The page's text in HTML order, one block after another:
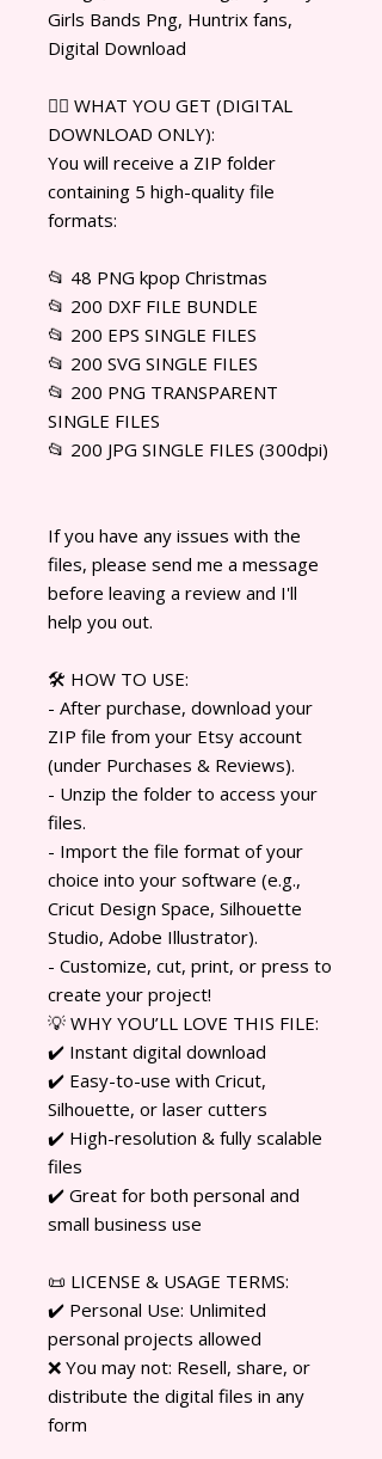
Girls Bands Png, Huntrix fans,
Digital Download
✊🏾 WHAT YOU GET (DIGITAL
DOWNLOAD ONLY):
You will receive a ZIP folder
containing 5 high-quality file
formats:
📂 48 PNG kpop Christmas
📂 200 DXF FILE BUNDLE
📂 200 EPS SINGLE FILES
📂 200 SVG SINGLE FILES
📂 200 PNG TRANSPARENT
SINGLE FILES
📂 200 JPG SINGLE FILES (300dpi)
If you have any issues with the
files, please send me a message
before leaving a review and I'll
help you out.
🛠️ HOW TO USE:
- After purchase, download your
ZIP file from your Etsy account
(under Purchases & Reviews).
- Unzip the folder to access your
files.
- Import the file format of your
choice into your software (e.g.,
Cricut Design Space, Silhouette
Studio, Adobe Illustrator).
- Customize, cut, print, or press to
create your project!
💡 WHY YOU’LL LOVE THIS FILE:
✔️ Instant digital download
✔️ Easy-to-use with Cricut,
Silhouette, or laser cutters
✔️ High-resolution & fully scalable
files
✔️ Great for both personal and
small business use
📜 LICENSE & USAGE TERMS:
✔️ Personal Use: Unlimited
personal projects allowed
❌ You may not: Resell, share, or
distribute the digital files in any
form